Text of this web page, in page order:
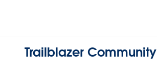
Trailblazer Community